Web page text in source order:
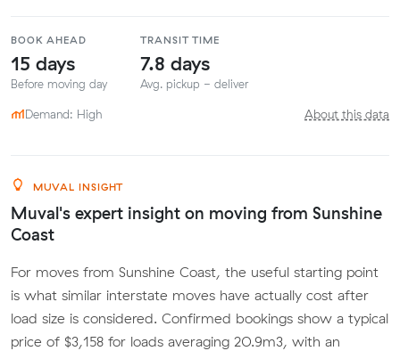
BOOK AHEAD
15 days
Before moving day
TRANSIT TIME
7.8 days
Avg. pickup - deliver
Demand: High About this data
MUVAL INSIGHT
Muval's expert insight on moving from Sunshine
Coast
For moves from Sunshine Coast, the useful starting point
is what similar interstate moves have actually cost after
load size is considered. Confirmed bookings show a typical
price of $3,158 for loads averaging 20.9m3, with an